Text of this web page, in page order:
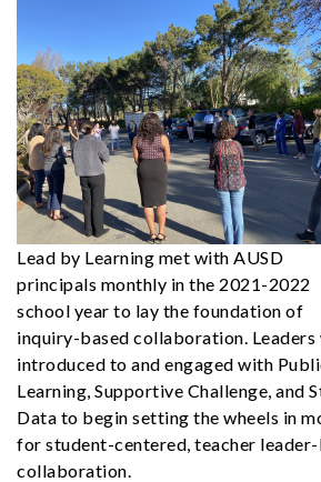
Lead by Learning met with AUSD
principals monthly in the 2021-2022
school year to lay the foundation of
inquiry-based collaboration. Leaders
introduced to and engaged with
Learning, Supportive Challenge, and
Data to begin setting the wheels in
for student-centered, teacher
collaboration.